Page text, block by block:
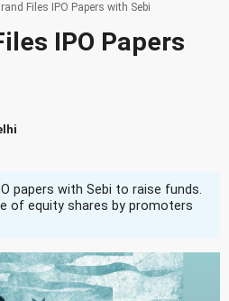
Files IPO Papers with Sebi
IPO Papers
papers with Sebi to raise funds.
of equity shares by promoters